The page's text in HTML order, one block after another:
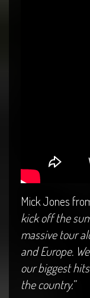
Mick Jones
kick off the
massive tour
and Europe.
our biggest
the country.”